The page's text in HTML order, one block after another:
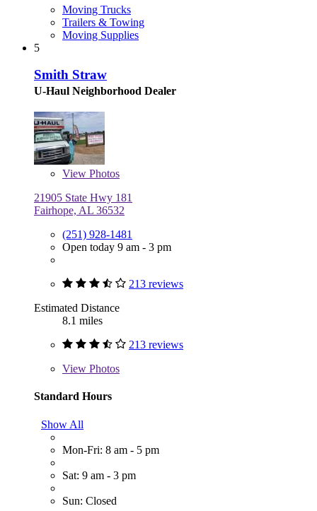
Moving Trucks
Trailers & Towing
Moving Supplies
5
Smith Straw
U-Haul Neighborhood Dealer
View Photos
21905 State Hwy 181
Fairhope, AL 36532
(251) 928-1481
Open today 9 am - 3 pm
213 reviews
Estimated Distance
8.1 miles
213 reviews
View Photos
Standard Hours
Show All
Mon-Fri: 8 am - 5 pm
Sat: 9 am - 3 pm
Sun: Closed